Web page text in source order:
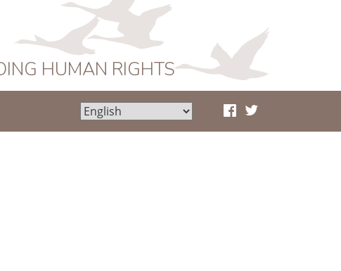
HUMAN RIGHTS